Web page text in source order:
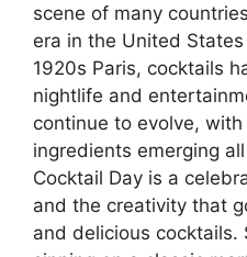
scene of many
era in the United
1920s Paris, cocktails
nightlife and
continue to evolve,
ingredients emerging
Cocktail Day is a
and the creativity that
and delicious cocktails.